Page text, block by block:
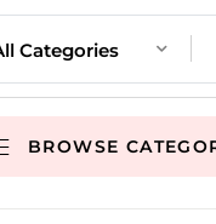
Categories
BROWSE